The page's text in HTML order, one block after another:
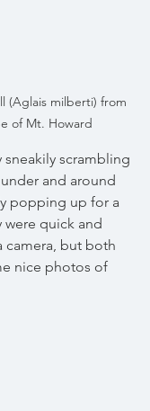
(Aglais milberti) from
of Mt. Howard
sneakily scrambling
and around
popping up for a
quick and
camera, but both
nice photos of